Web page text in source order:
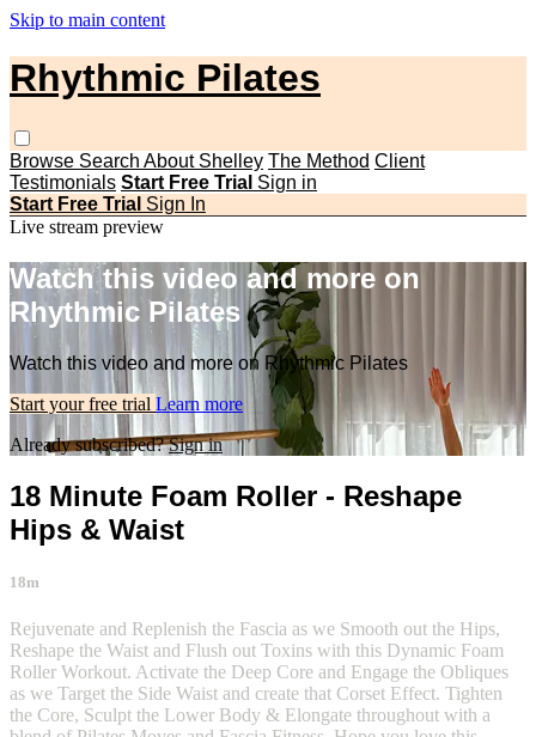
Skip to main content
Rhythmic Pilates
Browse Search About Shelley The Method Client
Testimonials Start Free Trial Sign in
Start Free Trial Sign In
Live stream preview
Watch this video and more on
Rhythmic Pilates
Watch this video and more on Rhythmic Pilates
Start your free trial Learn more
Already subscribed?Sign in
18 Minute Foam Roller - Reshape
Hips & Waist
18m
Rejuvenate and Replenish the Fascia as we Smooth out the Hips,
Reshape the Waist and Flush out Toxins with this Dynamic Foam
Roller Workout. Activate the Deep Core and Engage the Obliques
as we Target the Side Waist and create that Corset Effect. Tighten
the Core, Sculpt the Lower Body & Elongate throughout with a